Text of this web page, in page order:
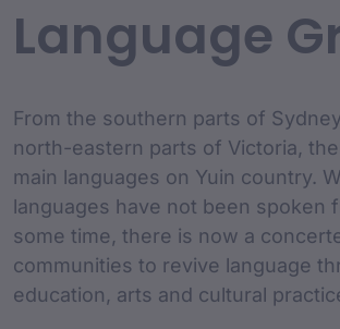
Language
From the southern parts of
north-eastern parts of Victoria,
main languages on Yuin country.
languages have not been spoken
some time, there is now a
communities to revive language
education, arts and cultural